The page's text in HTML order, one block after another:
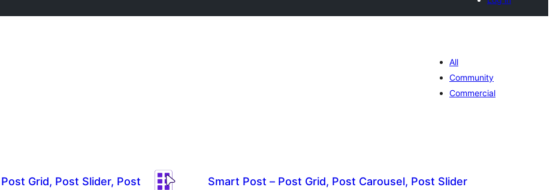
All
Community
Commercial
Grid, Post Slider, Post
Smart Post – Post Grid, Post Carousel, Post Slider